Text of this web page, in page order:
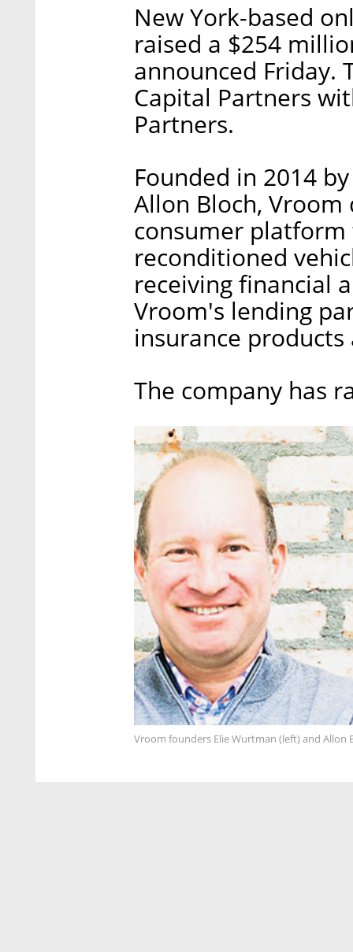
New York-based
raised a $254
announced Friday.
Capital Partners
Partners.
Founded in 2014
Allon Bloch,
consumer
reconditioned
receiving financial
Vroom's lending
insurance
The company has
Vroom founders Elie Wurtman (left) and Allon